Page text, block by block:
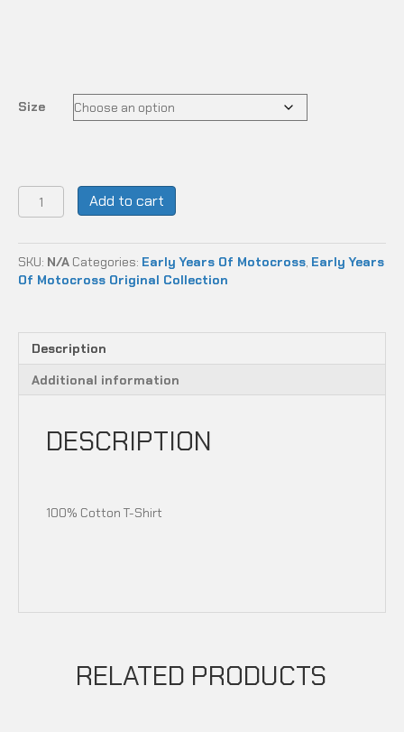
Size
quantity
Add to cart
SKU: N/A Categories: Early Years Of Motocross, Early Years
Of Motocross Original Collection
Description
Additional information
DESCRIPTION
100% Cotton T-Shirt
RELATED PRODUCTS